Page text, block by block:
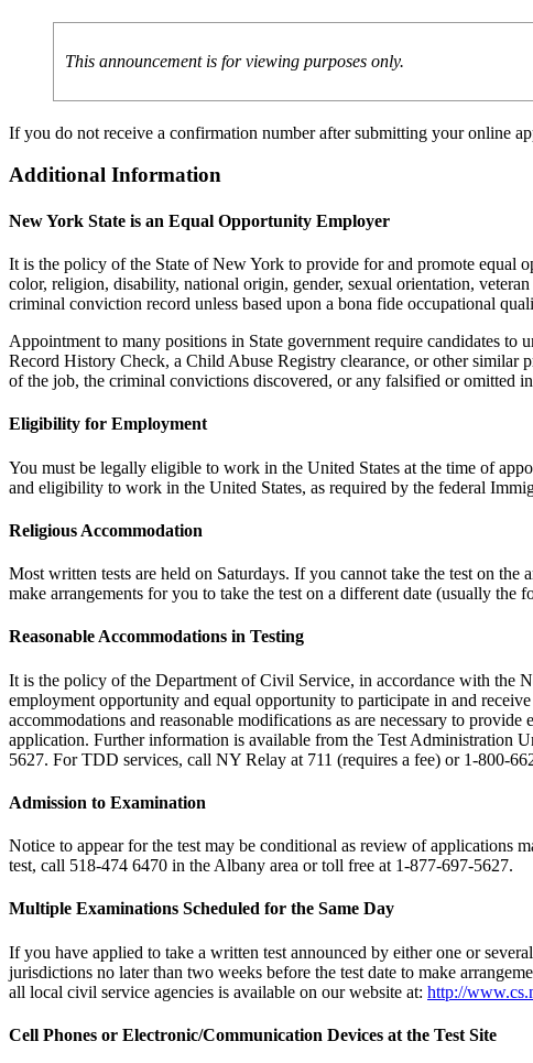
This announcement is for viewing purposes only.
If you do not receive a confirmation number after submitting your online
Additional Information
New York State is an Equal Opportunity Employer
It is the policy of the State of New York to provide for and promote equal
color, religion, disability, national origin, gender, sexual orientation,
criminal conviction record unless based upon a bona fide occupational
Appointment to many positions in State government require candidates
Record History Check, a Child Abuse Registry clearance, or other similar
of the job, the criminal convictions discovered, or any falsified or omitted
Eligibility for Employment
You must be legally eligible to work in the United States at the time of
and eligibility to work in the United States, as required by the federal
Religious Accommodation
Most written tests are held on Saturdays. If you cannot take the test on
make arrangements for you to take the test on a different date (usually the
Reasonable Accommodations in Testing
It is the policy of the Department of Civil Service, in accordance with the
employment opportunity and equal opportunity to participate in and
accommodations and reasonable modifications as are necessary to
application. Further information is available from the Test Administration
5627. For TDD services, call NY Relay at 711 (requires a fee) or 1-800-
Admission to Examination
Notice to appear for the test may be conditional as review of applications
test, call 518-474 6470 in the Albany area or toll free at 1-877-697-5627.
Multiple Examinations Scheduled for the Same Day
If you have applied to take a written test announced by either one or
jurisdictions no later than two weeks before the test date to make
all local civil service agencies is available on our website at: http://
Cell Phones or Electronic/Communication Devices at the Test Site